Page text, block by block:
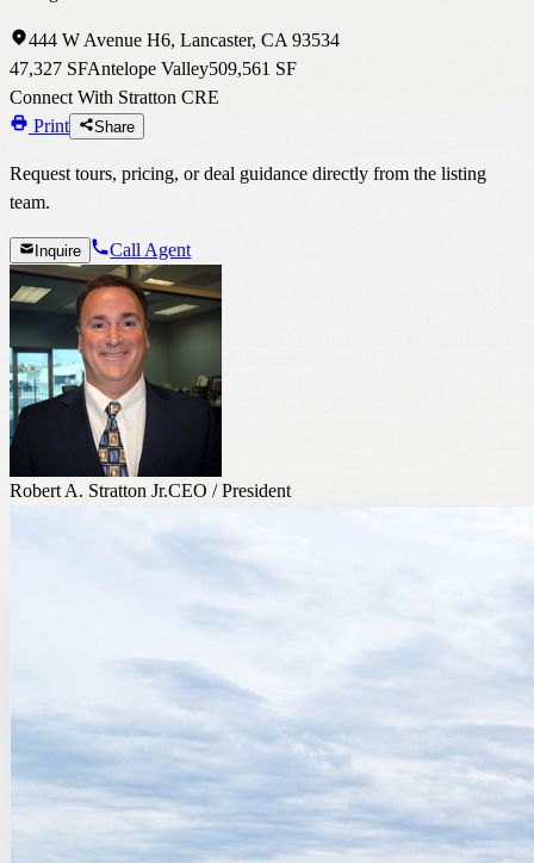
444 W Avenue H6, Lancaster, CA 93534
47,327 SFAntelope Valley509,561 SF
Connect With Stratton CRE
Print
Share
Request tours, pricing, or deal guidance directly from the listing
team.
Inquire Call Agent
Robert A. Stratton Jr.CEO / President